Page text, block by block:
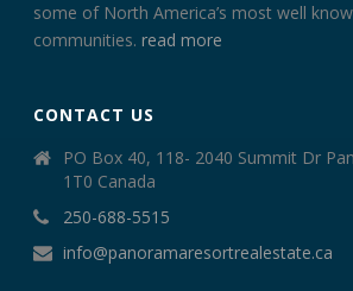
some of North America’s most well
communities.read more
CONTACT US
PO Box 40, 118- 2040 Summit Dr
1T0 Canada
250-688-5515
info@panoramaresortrealestate.ca